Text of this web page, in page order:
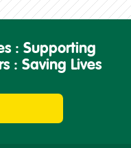
: Supporting
: Saving Lives